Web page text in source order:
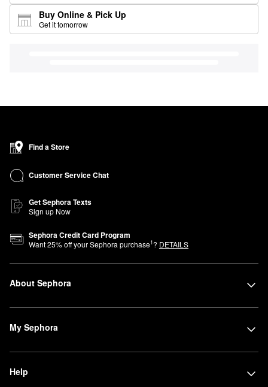
Buy Online & Pick Up
Get it tomorrow
Find a Store
Customer Service Chat
Get Sephora Texts
Sign up Now
Sephora Credit Card Program
Want25% off your Sephora purchase1? DETAILS
About Sephora
My Sephora
Help